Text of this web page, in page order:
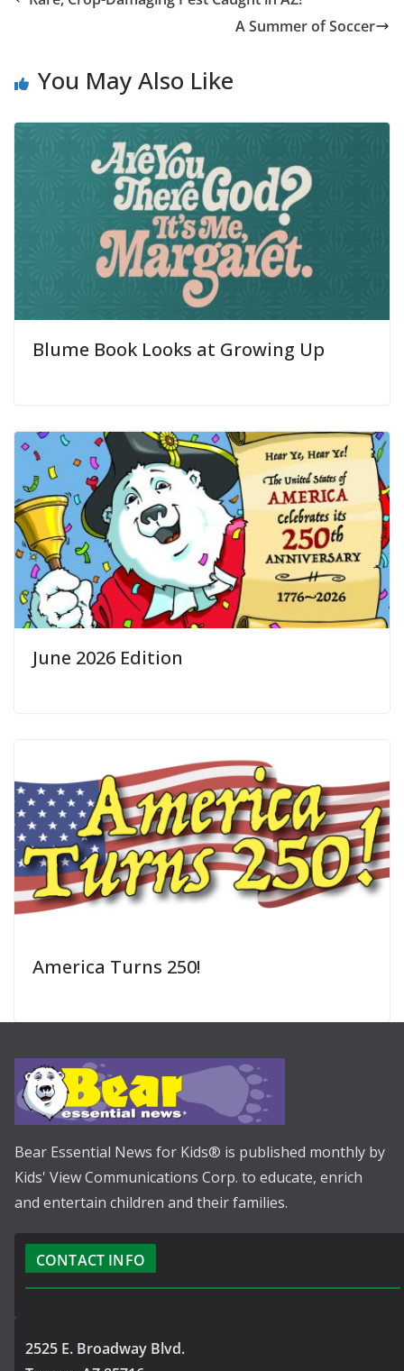
A Summer of Soccer
You May Also Like
Blume Book Looks at Growing Up
June 2026 Edition
America Turns 250!
Bear Essential News for Kids® is published monthly by
Kids' View Communications Corp. to educate, enrich
and entertain children and their families.
CONTACT INFO
2525 E. Broadway Blvd.